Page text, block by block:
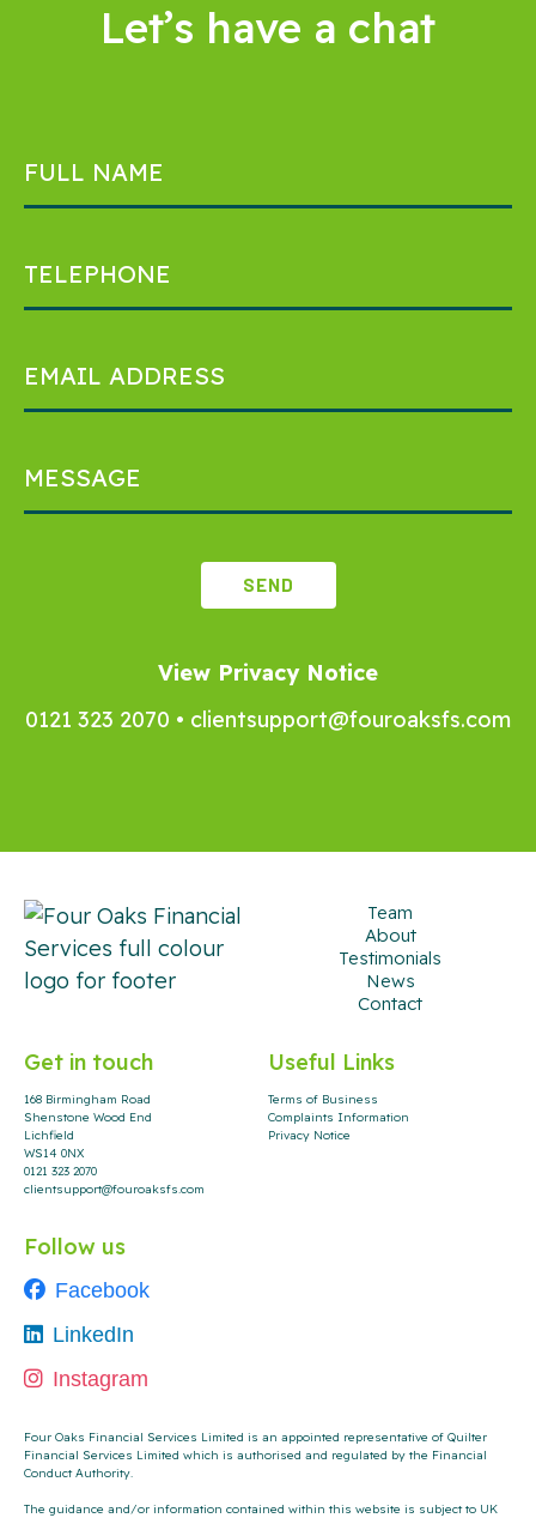
Let’s have a chat
View Privacy Notice
0121 323 2070 • clientsupport@fouroaksfs.com
Team
About
Testimonials
News
Contact
Get in touch
168 Birmingham Road
Shenstone Wood End
Lichfield
WS14 0NX
0121 323 2070
clientsupport@fouroaksfs.com
Follow us
Facebook
LinkedIn
Instagram
Useful Links
Terms of Business
Complaints Information
Privacy Notice
Four Oaks Financial Services Limited is an appointed representative of Quilter
Financial Services Limited which is authorised and regulated by the Financial
Conduct Authority.
The guidance and/or information contained within this website is subject to UK